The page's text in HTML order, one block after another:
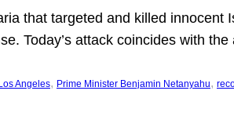
that targeted and killed innocent
Today’s attack coincides with
Los Angeles, Prime Minister Benjamin Netanyahu,